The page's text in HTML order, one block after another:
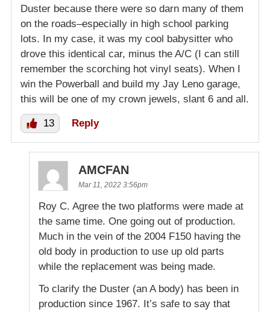
Duster because there were so darn many of them
on the roads–especially in high school parking
lots. In my case, it was my cool babysitter who
drove this identical car, minus the A/C (I can still
remember the scorching hot vinyl seats). When I
win the Powerball and build my Jay Leno garage,
this will be one of my crown jewels, slant 6 and all.
13 Reply
AMCFAN
Mar 11, 2022 3:56pm
Roy C. Agree the two platforms were made at
the same time. One going out of production.
Much in the vein of the 2004 F150 having the
old body in production to use up old parts
while the replacement was being made.
To clarify the Duster (an A body) has been in
production since 1967. It’s safe to say that